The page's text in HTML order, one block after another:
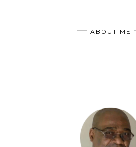
ABOUT ME